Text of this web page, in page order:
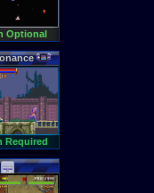
Optional
Required